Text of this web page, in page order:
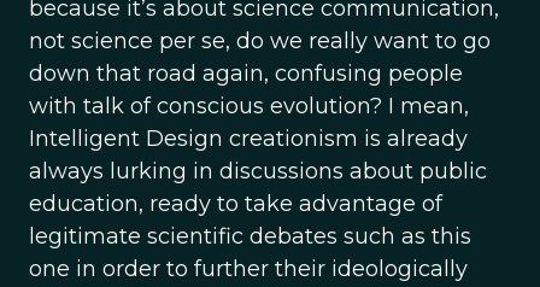
because it’s about science communication,
not science per se, do we really want to go
down that road again, confusing people
with talk of conscious evolution? I mean,
Intelligent Design creationism is already
always lurking in discussions about public
education, ready to take advantage of
legitimate scientific debates such as this
one in order to further their ideologically